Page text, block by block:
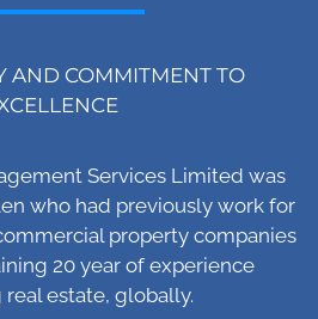
AND COMMITMENT TO
Services Limited was
who had previously work for
property companies
20 year of experience
estate, globally.